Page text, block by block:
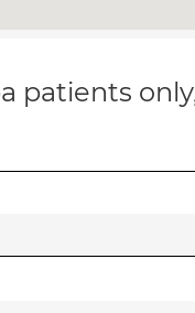
patients